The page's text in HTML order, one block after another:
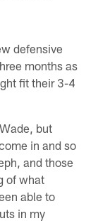
defensive
months as
fit their 3-4
but
in and so
and those
of what
able to
in my